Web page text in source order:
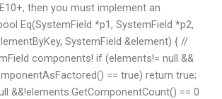
then you must implement an
Eq(SystemField *p1, SystemField *p2,
SystemField &element) { //
components! if (elements!= null &&
== true) return true;
&&!elements.GetComponentCount() == 0